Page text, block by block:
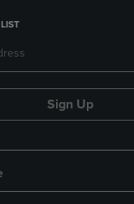
Sign Up